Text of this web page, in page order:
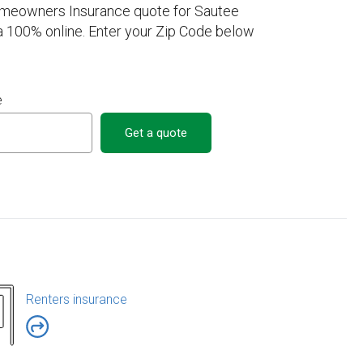
Insurance quote for Sautee
100% online. Enter your Zip Code below
Get a quote
Renters insurance